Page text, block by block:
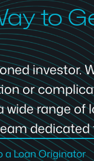
to
investor.
or
wide range of
a Loan Originator